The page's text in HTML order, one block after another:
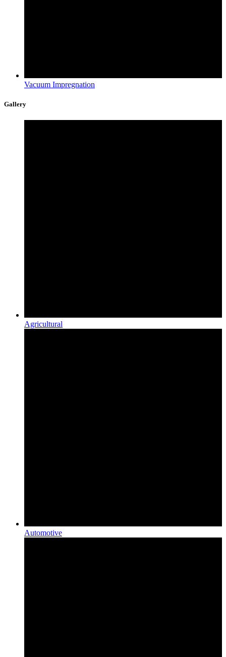
Vacuum Impregnation
Gallery
Agricultural
Automotive